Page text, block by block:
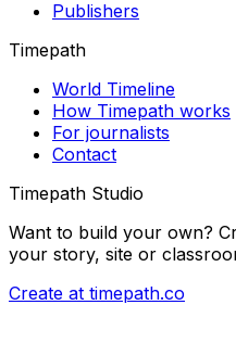
Publishers
Timepath
World Timeline
How Timepath works
For journalists
Contact
Timepath Studio
Want to build your own?
your story, site or
Create at timepath.co